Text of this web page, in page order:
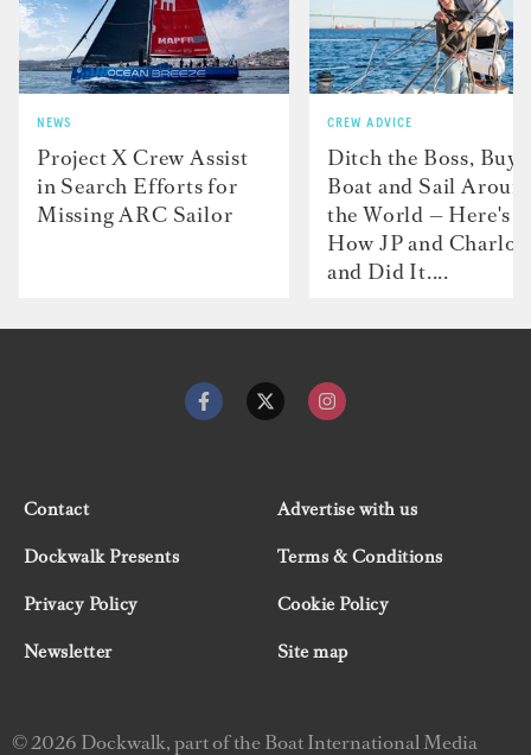
NEWS
Project X Crew Assist
in Search Efforts for
Missing ARC Sailor
CREW ADVICE
Ditch the Boss, Buy
Boat and Sail
the World — Here's
How JP and
and Did It....
Contact
Advertise with us
Dockwalk Presents
Terms & Conditions
Privacy Policy
Cookie Policy
Newsletter
Site map
© 2026 Dockwalk, part of the Boat International Media